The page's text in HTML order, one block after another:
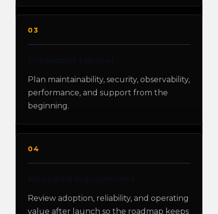
03
Plan maintainability, security, observability,
performance, and support from the
beginning.
04
Review adoption, reliability, and operating
value after launch so the roadmap keeps